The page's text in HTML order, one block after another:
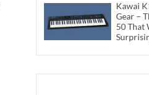
Kawai
Gear –
50 That